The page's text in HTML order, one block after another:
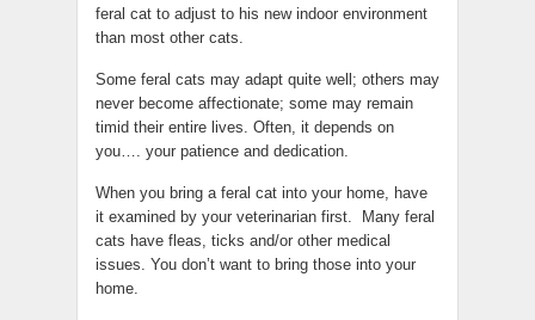
feral cat to adjust to his new indoor environment
than most other cats.
Some feral cats may adapt quite well; others may
never become affectionate; some may remain
timid their entire lives. Often, it depends on
you…. your patience and dedication.
When you bring a feral cat into your home, have
it examined by your veterinarian first. Many feral
cats have fleas, ticks and/or other medical
issues. You don’t want to bring those into your
home.